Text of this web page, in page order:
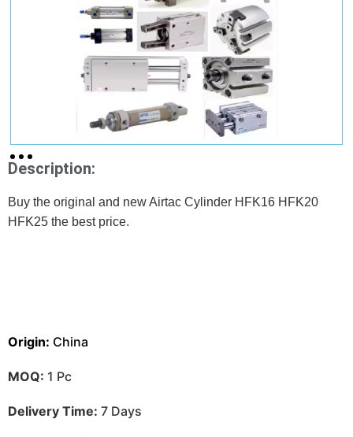
Description:
Buy the original and new Airtac Cylinder HFK16 HFK20
HFK25 the best price.
Origin: China
MOQ: 1 Pc
Delivery Time: 7 Days